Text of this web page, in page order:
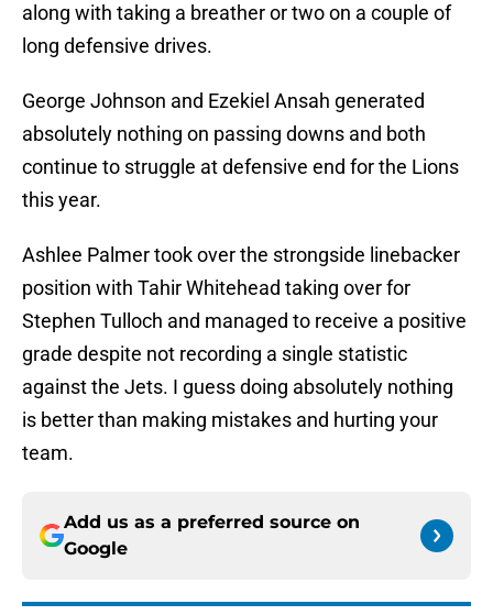
along with taking a breather or two on a couple of
long defensive drives.
George Johnson and Ezekiel Ansah generated
absolutely nothing on passing downs and both
continue to struggle at defensive end for the Lions
this year.
Ashlee Palmer took over the strongside linebacker
position with Tahir Whitehead taking over for
Stephen Tulloch and managed to receive a positive
grade despite not recording a single statistic
against the Jets. I guess doing absolutely nothing
is better than making mistakes and hurting your
team.
Add us as a preferred source on
Google